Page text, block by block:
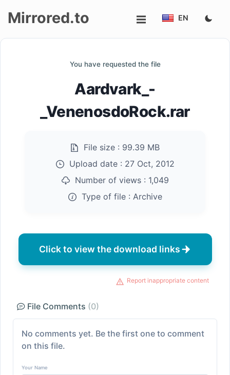
Mirrored.to EN
You have requested the file
Aardvark_-
_VenenosdoRock.rar
File size : 99.39 MB
Upload date : 27 Oct, 2012
Number of views : 1,049
Type of file : Archive
Click to view the download links
Report inappropriate content
File Comments (0)
No comments yet. Be the first one to comment
on this file.
Your Name